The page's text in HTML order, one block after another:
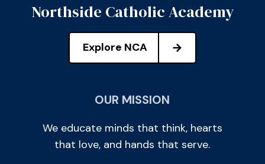
Northside Catholic Academy
Explore NCA
OUR MISSION
We educate minds that think, hearts
that love, and hands that serve.